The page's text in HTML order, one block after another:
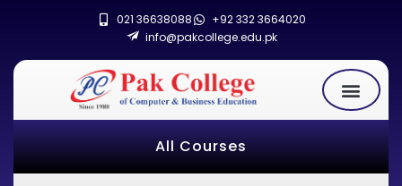
021 36638088
+92 332 3664020
info@pakcollege.edu.pk
All Courses